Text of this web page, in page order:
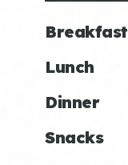
Breakfast
Lunch
Dinner
Snacks